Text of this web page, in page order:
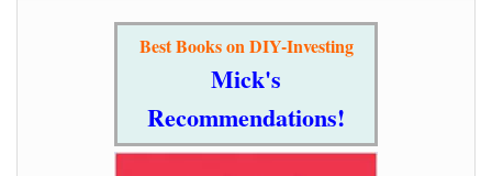
Best Books on DIY-Investing
Mick's
Recommendations!